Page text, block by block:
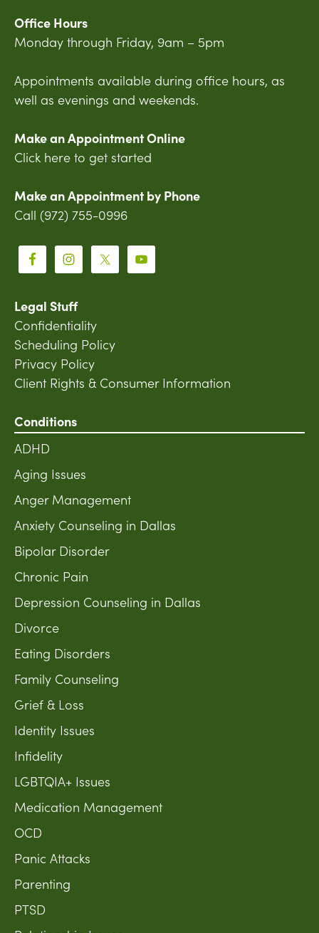
Office Hours
Monday through Friday, 9am – 5pm
Appointments available during office hours, as
well as evenings and weekends.
Make an Appointment Online
Click here to get started
Make an Appointment by Phone
Call (972) 755-0996
Legal Stuff
Confidentiality
Scheduling Policy
Privacy Policy
Client Rights & Consumer Information
Conditions
ADHD
Aging Issues
Anger Management
Anxiety Counseling in Dallas
Bipolar Disorder
Chronic Pain
Depression Counseling in Dallas
Divorce
Eating Disorders
Family Counseling
Grief & Loss
Identity Issues
Infidelity
LGBTQIA+ Issues
Medication Management
OCD
Panic Attacks
Parenting
PTSD